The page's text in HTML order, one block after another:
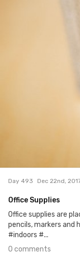
Day 493 Dec 22nd,
Office Supplies
Office supplies are
pencils, markers and
#indoors #...
0 comments